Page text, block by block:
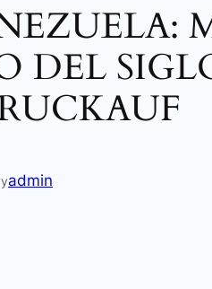
DEL
admin